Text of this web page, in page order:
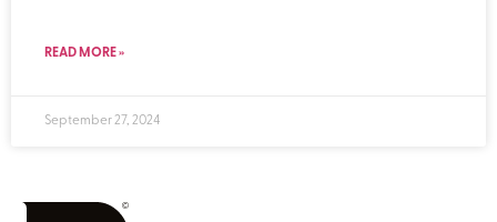
READ MORE »
September 27, 2024